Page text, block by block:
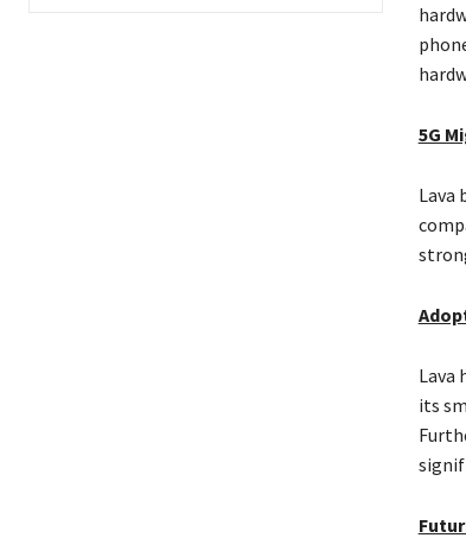
5G
Lava
Lava
its